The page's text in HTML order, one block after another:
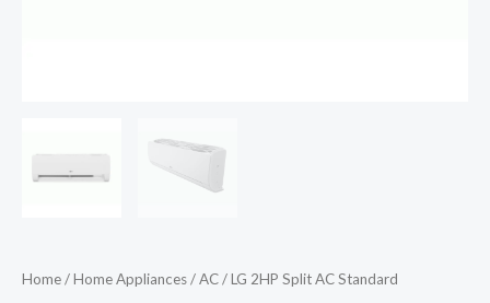
Home/Home Appliances/AC/ LG 2HP Split AC Standard